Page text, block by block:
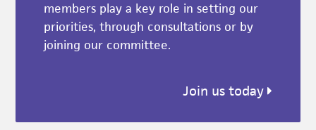
members play a key role in setting our
priorities, through consultations or by
joining our committee.
Join us today